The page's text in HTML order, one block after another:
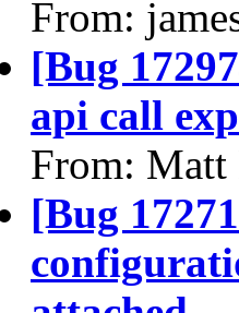
From:
[Bug
api call
From: Matt
[Bug